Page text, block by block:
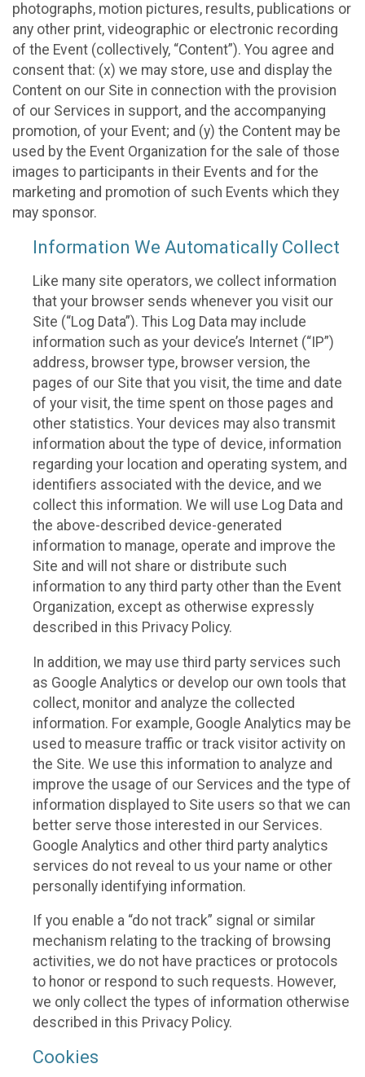
photographs, motion pictures, results, publications or
any other print, videographic or electronic recording
of the Event (collectively, “Content”). You agree and
consent that: (x) we may store, use and display the
Content on our Site in connection with the provision
of our Services in support, and the accompanying
promotion, of your Event; and (y) the Content may be
used by the Event Organization for the sale of those
images to participants in their Events and for the
marketing and promotion of such Events which they
may sponsor.
Information We Automatically Collect
Like many site operators, we collect information
that your browser sends whenever you visit our
Site (“Log Data”). This Log Data may include
information such as your device’s Internet (“IP”)
address, browser type, browser version, the
pages of our Site that you visit, the time and date
of your visit, the time spent on those pages and
other statistics. Your devices may also transmit
information about the type of device, information
regarding your location and operating system, and
identifiers associated with the device, and we
collect this information. We will use Log Data and
the above-described device-generated
information to manage, operate and improve the
Site and will not share or distribute such
information to any third party other than the Event
Organization, except as otherwise expressly
described in this Privacy Policy.
In addition, we may use third party services such
as Google Analytics or develop our own tools that
collect, monitor and analyze the collected
information. For example, Google Analytics may be
used to measure traffic or track visitor activity on
the Site. We use this information to analyze and
improve the usage of our Services and the type of
information displayed to Site users so that we can
better serve those interested in our Services.
Google Analytics and other third party analytics
services do not reveal to us your name or other
personally identifying information.
If you enable a “do not track” signal or similar
mechanism relating to the tracking of browsing
activities, we do not have practices or protocols
to honor or respond to such requests. However,
we only collect the types of information otherwise
described in this Privacy Policy.
Cookies